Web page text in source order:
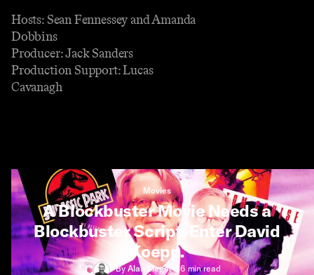
Hosts: Sean Fennessey and Amanda
Dobbins
Producer: Jack Sanders
Production Support: Lucas
Cavanagh
Movies
A Blockbuster Movie Needs a
Blockbuster Script. Enter David
Koepp.
ByAlan Siegel• 16 minread